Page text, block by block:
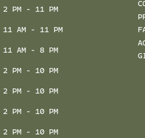
2 PM - 11 PM
11 AM - 11 PM
11 AM - 8 PM
2 PM - 10 PM
2 PM - 10 PM
2 PM - 10 PM
2 PM - 10 PM